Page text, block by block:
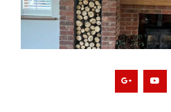
G
o
g
l
e
Y
u
t
u
b